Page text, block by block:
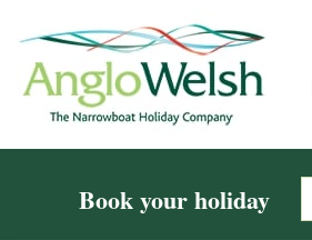
Book your holiday
Locations
»
Circuits & Routes»
Avon Ring»